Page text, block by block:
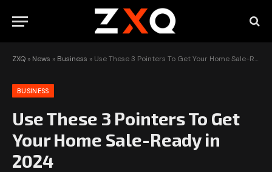
ZXQ » News » Business » Use These 3 Pointers To Get Your Home Sale-Ready in 2024
BUSINESS
Use These 3 Pointers To Get
Your Home Sale-Ready in
2024